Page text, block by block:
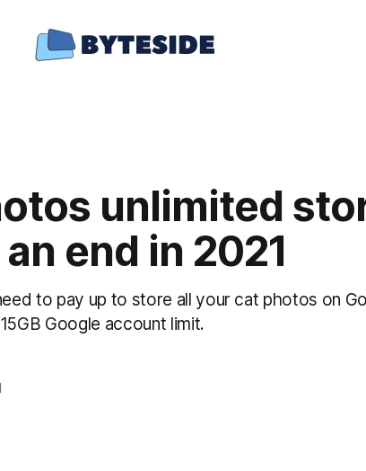
unlimited
end in 2021
to pay up to store all your cat photos on
Google account limit.